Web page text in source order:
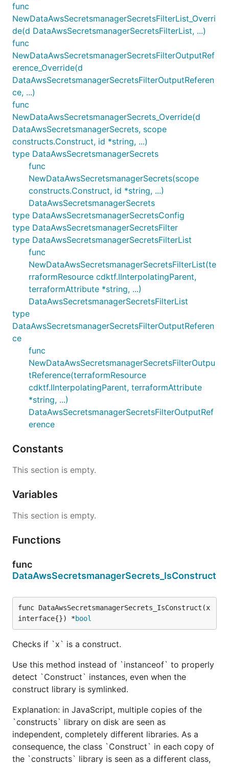
func
NewDataAwsSecretsmanagerSecretsFilterList_Overri
de(d DataAwsSecretsmanagerSecretsFilterList, ...)
func
NewDataAwsSecretsmanagerSecretsFilterOutputRef
erence_Override(d
DataAwsSecretsmanagerSecretsFilterOutputReferen
ce, ...)
func
NewDataAwsSecretsmanagerSecrets_Override(d
DataAwsSecretsmanagerSecrets, scope
constructs.Construct, id *string, ...)
type DataAwsSecretsmanagerSecrets
func
NewDataAwsSecretsmanagerSecrets(scope
constructs.Construct, id *string, ...)
DataAwsSecretsmanagerSecrets
type DataAwsSecretsmanagerSecretsConfig
type DataAwsSecretsmanagerSecretsFilter
type DataAwsSecretsmanagerSecretsFilterList
func
NewDataAwsSecretsmanagerSecretsFilterList(te
rraformResource cdktf.IInterpolatingParent,
terraformAttribute *string, ...)
DataAwsSecretsmanagerSecretsFilterList
type
DataAwsSecretsmanagerSecretsFilterOutputReferen
ce
func
NewDataAwsSecretsmanagerSecretsFilterOutpu
tReference(terraformResource
cdktf.IInterpolatingParent, terraformAttribute
*string, ...)
DataAwsSecretsmanagerSecretsFilterOutputRef
erence
Constants
This section is empty.
Variables
This section is empty.
Functions
func
DataAwsSecretsmanagerSecrets_IsConstruct
func DataAwsSecretsmanagerSecrets_IsConstruct(x
interface{}) *bool
Checks if `x` is a construct.
Use this method instead of `instanceof` to properly
detect `Construct` instances, even when the
construct library is symlinked.
Explanation: in JavaScript, multiple copies of the
`constructs` library on disk are seen as
independent, completely different libraries. As a
consequence, the class `Construct` in each copy of
the `constructs` library is seen as a different class,